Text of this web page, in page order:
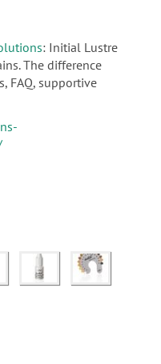
: Initial Lustre
The difference
FAQ, supportive